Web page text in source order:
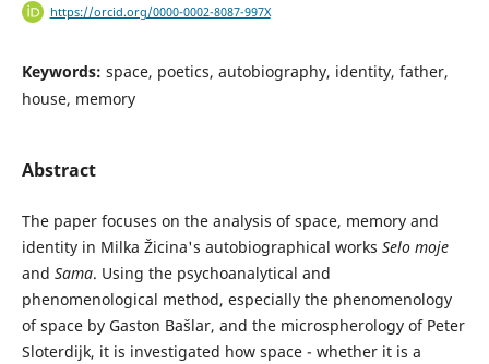
https://orcid.org/0000-0002-8087-997X
Keywords: space, poetics, autobiography, identity, father,
house, memory
Abstract
The paper focuses on the analysis of space, memory and
identity in Milka Žicina's autobiographical works Selo moje
and Sama. Using the psychoanalytical and
phenomenological method, especially the phenomenology
of space by Gaston Bašlar, and the microspherology of Peter
Sloterdijk, it is investigated how space - whether it is a